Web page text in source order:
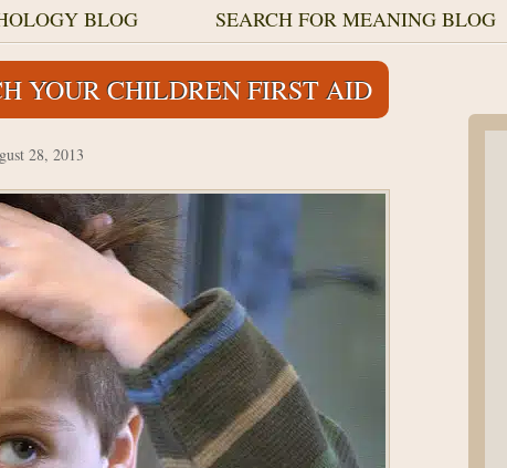
BLOG SEARCH FOR MEANING BLOG
YOUR CHILDREN FIRST AID
28, 2013